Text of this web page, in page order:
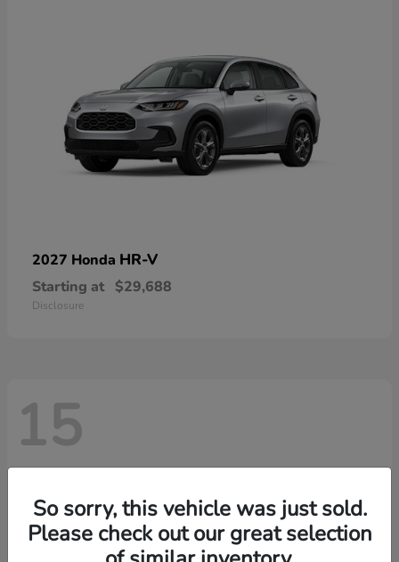
2027 Honda HR-V
Starting at $29,688
Disclosure
15
So sorry, this vehicle was just sold.
Please check out our great selection